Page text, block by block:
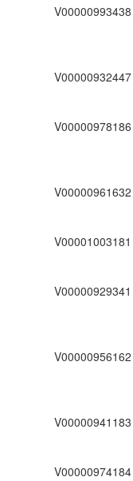
V00000993438
V00000932447
V00000978186
V00000961632
V00001003181
V00000929341
V00000956162
V00000941183
V00000974184